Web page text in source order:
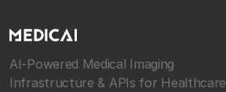
AI-Powered Medical Imaging
Infrastructure & APIs for Healthcare